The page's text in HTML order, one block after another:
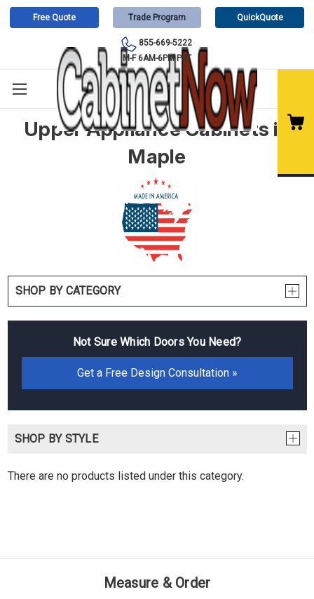
Free Quote Trade Program QuickQuote
855-669-5222
M-F 6AM-6PM PST
Upper Appliance Cabinets in
Maple
SHOP BY CATEGORY
Not Sure Which Doors You Need?
Get a Free Design Consultation »
SHOP BY STYLE
There are no products listed under this category.
Measure & Order